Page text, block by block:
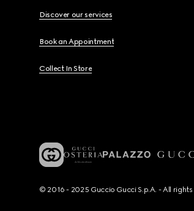
Discover our services
Book an Appointment
Collect In Store
© 2016 - 2025 Guccio Gucci S.p.A. - All